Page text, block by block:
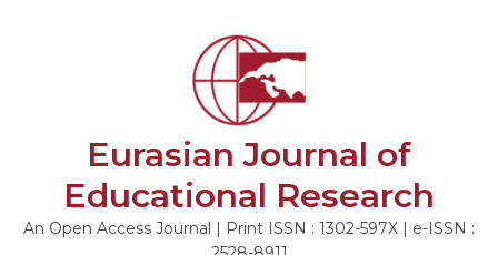
Eurasian Journal of
Educational Research
An Open Access Journal | Print ISSN : 1302-597X | e-ISSN :